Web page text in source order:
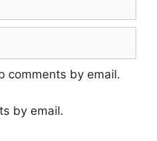
comments by email.
by email.